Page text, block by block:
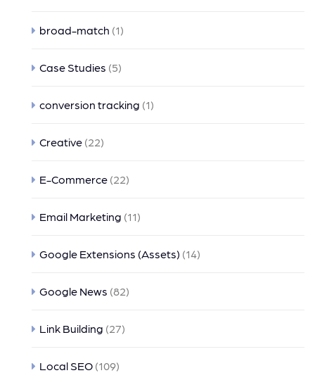
broad-match (1)
Case Studies (5)
conversion tracking (1)
Creative (22)
E-Commerce (22)
Email Marketing (11)
Google Extensions (Assets) (14)
Google News (82)
Link Building (27)
Local SEO (109)